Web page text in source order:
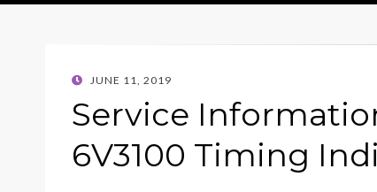
POSTED
JUNE 11, 2019
Service
6V3100 Timing